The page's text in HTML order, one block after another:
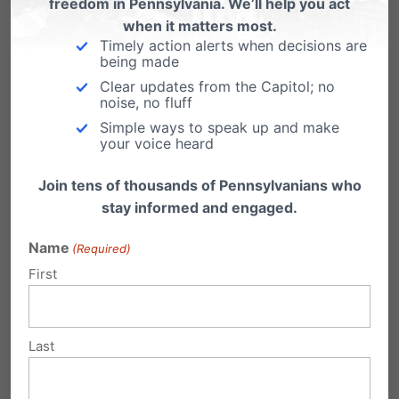
treat abortion clinics as ambulatory surgical
facilities.”
In response, the bill that would become Act
122 of 2011 was introduced to mandate clinic
inspections and building and safety standards
for abortion clinics, the same standards used
for other ambulatory surgical facilities.
3.45 Democrat State
Representatives voting in favor
the Gosnell uncovering.
when it matters most.
Timely action alerts when decisions are
being made
Clear updates from the Capitol; no
noise, no fluff
Simple ways to speak up and make
your voice heard
Join tens of thousands of Pennsylvanians who
stay informed and engaged.
Name (Required)
First
Last